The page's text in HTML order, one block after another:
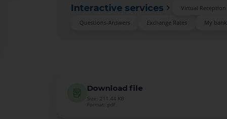
Interactive services Virtual
Questions-Answers
Exchange Rates My bank
Download file
Size: 211.44 KB
Format: pdf